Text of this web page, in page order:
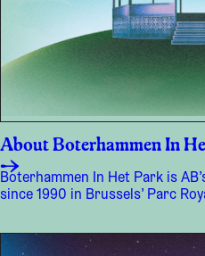
About Boterhammen In
Boterhammen In Het Park is
since 1990 in Brussels’ Parc